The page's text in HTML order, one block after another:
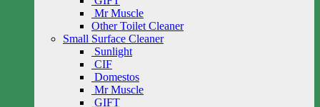
Mr Muscle
Other Toilet Cleaner
Small Surface Cleaner
Sunlight
CIF
Domestos
Mr Muscle
GIFT